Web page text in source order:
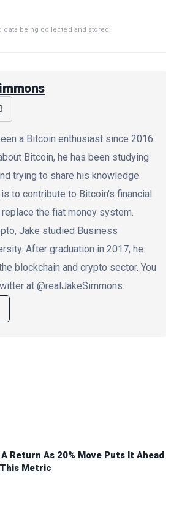
data being collected and stored.
a Bitcoin enthusiast since 2016.
Bitcoin, he has been studying
trying to share his knowledge
to contribute to Bitcoin's financial
the fiat money system.
Jake studied Business
After graduation in 2017, he
blockchain and crypto sector. You
at @realJakeSimmons.
Return As 20% Move Puts It Ahead
Metric